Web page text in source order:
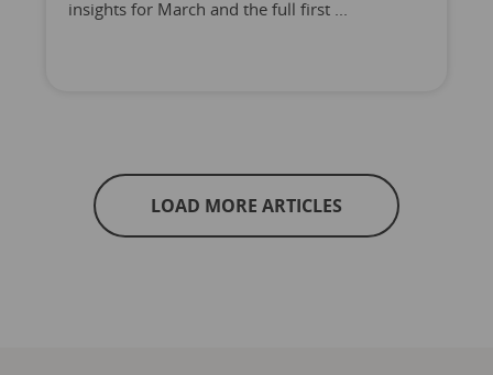
insights for March and the full first ...
LOAD MORE ARTICLES